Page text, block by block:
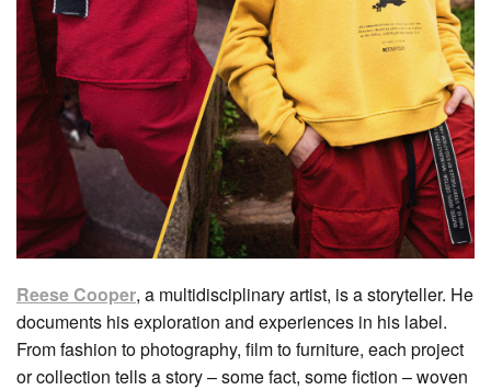
Reese Cooper, a multidisciplinary artist, is a storyteller. He
documents his exploration and experiences in his label.
From fashion to photography, film to furniture, each project
or collection tells a story – some fact, some fiction – woven